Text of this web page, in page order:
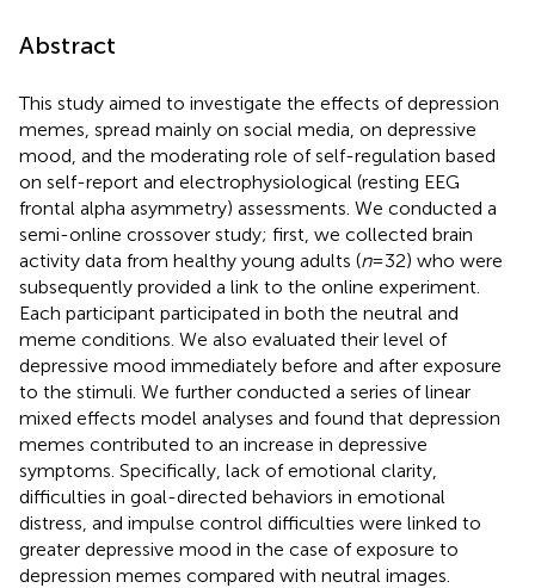
Abstract
This study aimed to investigate the effects of depression
memes, spread mainly on social media, on depressive
mood, and the moderating role of self-regulation based
on self-report and electrophysiological (resting EEG
frontal alpha asymmetry) assessments. We conducted a
semi-online crossover study; first, we collected brain
activity data from healthy young adults (n= 32) who were
subsequently provided a link to the online experiment.
Each participant participated in both the neutral and
meme conditions. We also evaluated their level of
depressive mood immediately before and after exposure
to the stimuli. We further conducted a series of linear
mixed effects model analyses and found that depression
memes contributed to an increase in depressive
symptoms. Specifically, lack of emotional clarity,
difficulties in goal-directed behaviors in emotional
distress, and impulse control difficulties were linked to
greater depressive mood in the case of exposure to
depression memes compared with neutral images.